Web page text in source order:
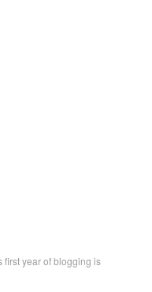
first year of blogging is